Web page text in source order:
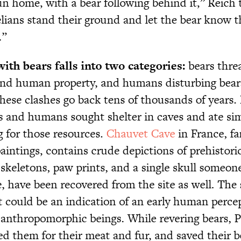
stand their ground and let the bear know
bears falls into two categories: bears
human property, and humans disturbing
clashes go back tens of thousands of
and humans sought shelter in caves and ate
for those resources. Chauvet Cavein France,
contains crude depictions of
paw prints, and a single skull
have been recovered from the site as well.
could be an indication of an early human
beings. While revering bears,
them for their meat and fur, and saved their